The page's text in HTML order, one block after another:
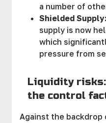
a number of
Shielded Supply:
supply is now
which
pressure from
Liquidity
the control
Against the backdrop